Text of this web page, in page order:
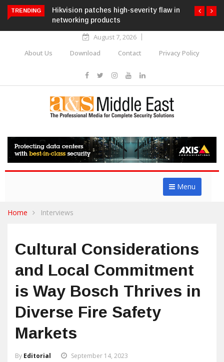
TRENDING
Hikvision patches high-severity flaw in
networking products
August 7, 2026
About Us
Download Contact Privacy Policy
Menu
Home Interviews
Cultural Considerations
and Local Commitment
is Way Bosch Thrives in
Diverse Fire Safety
Markets
By Editorial September 14, 2023